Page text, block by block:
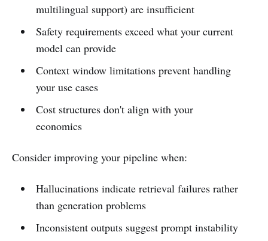
multilingual support) are insufficient
Safety requirements exceed what your current
model can provide
Context window limitations prevent handling
your use cases
Cost structures don't align with your
economics
Consider improving your pipeline when:
Hallucinations indicate retrieval failures rather
than generation problems
Inconsistent outputs suggest prompt instability